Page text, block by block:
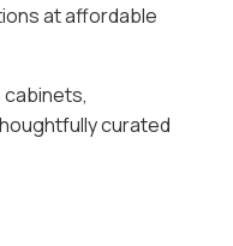
at affordable
cabinets,
curated